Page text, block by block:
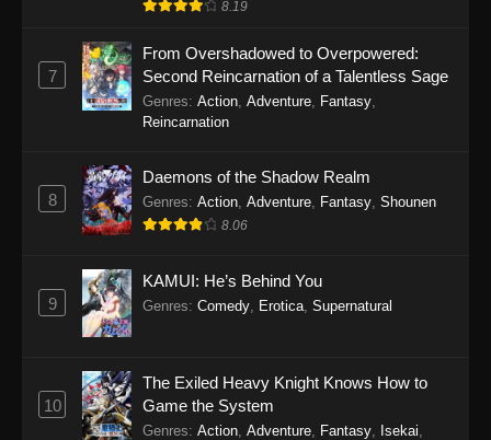
8.19
7
From Overshadowed to Overpowered:
Second Reincarnation of a Talentless Sage
Genres: Action, Adventure, Fantasy,
Reincarnation
8
Daemons of the Shadow Realm
Genres: Action, Adventure, Fantasy, Shounen
8.06
9
KAMUI: He’s Behind You
Genres: Comedy Erotica Supernatural
10
The Exiled Heavy Knight Knows How to
Game the System
Genres: Action Adventure Fantasy Isekai